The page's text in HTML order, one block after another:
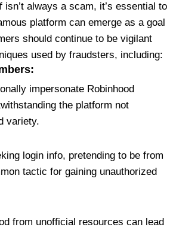
isn’t always a scam, it’s essential to
platform can emerge as a goal
should continue to be vigilant
used by fraudsters, including:
impersonate Robinhood
the platform not
variety.
login info, pretending to be from
tactic for gaining unauthorized
from unofficial resources can lead